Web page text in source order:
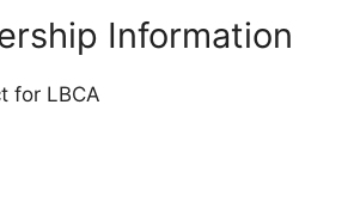
Information
for LBCA